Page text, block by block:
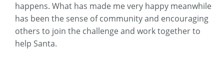
happens. What has made me very happy meanwhile
has been the sense of community and encouraging
others to join the challenge and work together to
help Santa.